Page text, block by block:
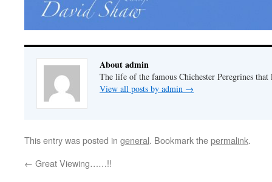
About admin
The life of the famous Chichester Peregrines
View all posts by admin →
This entry was posted in general. Bookmark thepermalink.
← Great Viewing……!!